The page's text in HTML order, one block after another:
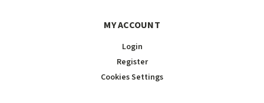
MY ACCOUNT
Login
Register
Cookies Settings